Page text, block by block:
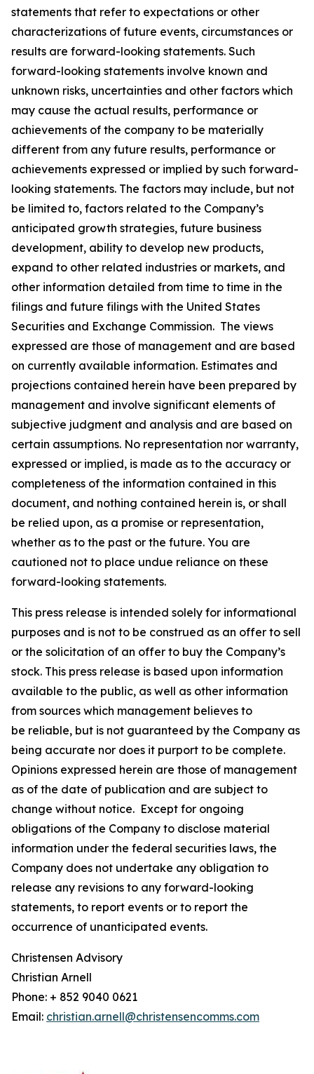
statements that refer to expectations or other
characterizations of future events, circumstances or
results are forward-looking statements. Such
forward-looking statements involve known and
unknown risks, uncertainties and other factors which
may cause the actual results, performance or
achievements of the company to be materially
different from any future results, performance or
achievements expressed or implied by such forward-
looking statements. The factors may include, but not
be limited to, factors related to the Company’s
anticipated growth strategies, future business
development, ability to develop new products,
expand to other related industries or markets, and
other information detailed from time to time in the
filings and future filings with the United States
Securities and Exchange Commission. The views
expressed are those of management and are based
on currently available information. Estimates and
projections contained herein have been prepared by
management and involve significant elements of
subjective judgment and analysis and are based on
certain assumptions. No representation nor warranty,
expressed or implied, is made as to the accuracy or
completeness of the information contained in this
document, and nothing contained herein is, or shall
be relied upon, as a promise or representation,
whether as to the past or the future. You are
cautioned not to place undue reliance on these
forward-looking statements.
This press release is intended solely for informational
purposes and is not to be construed as an offer to sell
or the solicitation of an offer to buy the Company’s
stock. This press release is based upon information
available to the public, as well as other information
from sources which management believes to
be reliable, but is not guaranteed by the Company as
being accurate nor does it purport to be complete.
Opinions expressed herein are those of management
as of the date of publication and are subject to
change without notice. Except for ongoing
obligations of the Company to disclose material
information under the federal securities laws, the
Company does not undertake any obligation to
release any revisions to any forward-looking
statements, to report events or to report the
occurrence of unanticipated events.
Christensen Advisory
Christian Arnell
Phone: + 852 9040 0621
Email: christian.arnell@christensencomms.com